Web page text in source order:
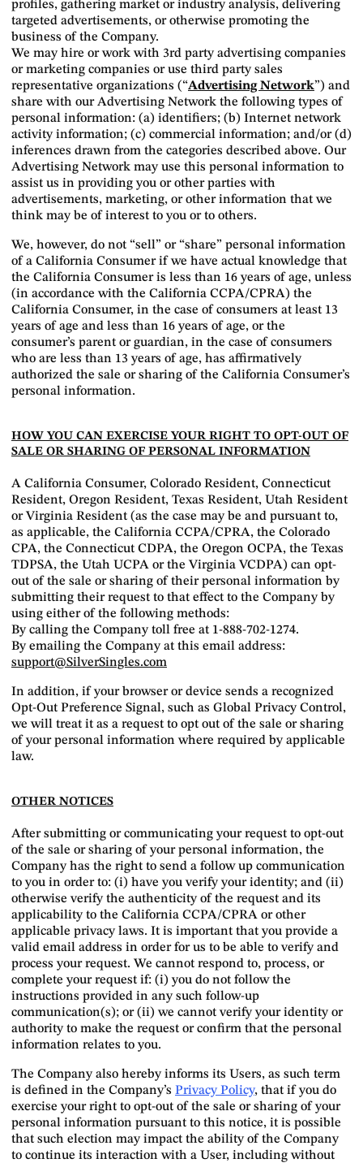
profiles, gathering market or industry analysis, delivering
targeted advertisements, or otherwise promoting the
business of the Company.
We may hire or work with 3rd party advertising companies
or marketing companies or use third party sales
representative organizations (“Advertising Network”) and
share with our Advertising Network the following types of
personal information: (a) identifiers; (b) Internet network
activity information; (c) commercial information; and/or (d)
inferences drawn from the categories described above. Our
Advertising Network may use this personal information to
assist us in providing you or other parties with
advertisements, marketing, or other information that we
think may be of interest to you or to others.
We, however, do not “sell” or “share” personal information
of a California Consumer if we have actual knowledge that
the California Consumer is less than 16 years of age, unless
(in accordance with the California CCPA/CPRA) the
California Consumer, in the case of consumers at least 13
years of age and less than 16 years of age, or the
consumer’s parent or guardian, in the case of consumers
who are less than 13 years of age, has affirmatively
authorized the sale or sharing of the California Consumer’s
personal information.
HOW YOU CAN EXERCISE YOUR RIGHT TO OPT-OUT OF
SALE OR SHARING OF PERSONAL INFORMATION
A California Consumer, Colorado Resident, Connecticut
Resident, Oregon Resident, Texas Resident, Utah Resident
or Virginia Resident (as the case may be and pursuant to,
as applicable, the California CCPA/CPRA, the Colorado
CPA, the Connecticut CDPA, the Oregon OCPA, the Texas
TDPSA, the Utah UCPA or the Virginia VCDPA) can opt-
out of the sale or sharing of their personal information by
submitting their request to that effect to the Company by
using either of the following methods:
By calling the Company toll free at 1-888-702-1274.
By emailing the Company at this email address:
support@SilverSingles.com
In addition, if your browser or device sends a recognized
Opt-Out Preference Signal, such as Global Privacy Control,
we will treat it as a request to opt out of the sale or sharing
of your personal information where required by applicable
law.
OTHER NOTICES
After submitting or communicating your request to opt-out
of the sale or sharing of your personal information, the
Company has the right to send a follow up communication
to you in order to: (i) have you verify your identity; and (ii)
otherwise verify the authenticity of the request and its
applicability to the California CCPA/CPRA or other
applicable privacy laws. It is important that you provide a
valid email address in order for us to be able to verify and
process your request. We cannot respond to, process, or
complete your request if: (i) you do not follow the
instructions provided in any such follow-up
communication(s); or (ii) we cannot verify your identity or
authority to make the request or confirm that the personal
information relates to you.
The Company also hereby informs its Users, as such term
is defined in the Company’s Privacy Policy, that if you do
exercise your right to opt-out of the sale or sharing of your
personal information pursuant to this notice, it is possible
that such election may impact the ability of the Company
to continue its interaction with a User, including without